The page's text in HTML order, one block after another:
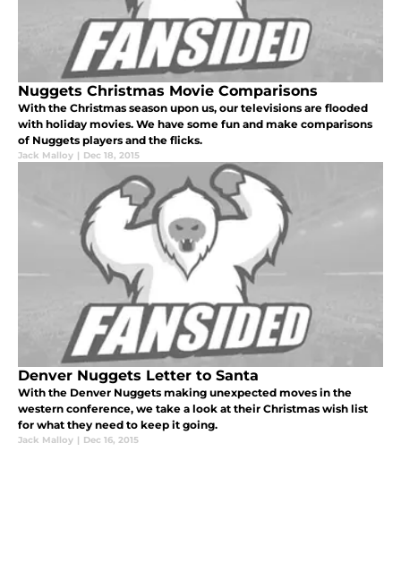
Nuggets Christmas Movie Comparisons
With the Christmas season upon us, our televisions are flooded
with holiday movies. We have some fun and make comparisons
of Nuggets players and the flicks.
Jack Malloy | Dec 18, 2015
Denver Nuggets Letter to Santa
With the Denver Nuggets making unexpected moves in the
western conference, we take a look at their Christmas wish list
for what they need to keep it going.
Jack Malloy | Dec 16, 2015